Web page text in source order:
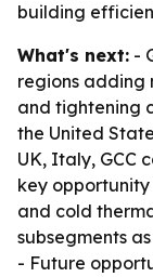
building
What's next: -
regions adding
and tightening
the United
UK, Italy, GCC
key
and cold
subsegments
- Future